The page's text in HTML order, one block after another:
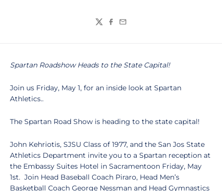
TwitterFacebook
Email
Spartan Roadshow Heads to the State Capital!
Join us Friday, May 1, for an inside look at Spartan
Athletics..
The Spartan Road Show is heading to the state capital!
John Kehriotis, SJSU Class of 1977, and the San Jos State
Athletics Department invite you to a Spartan reception at
the Embassy Suites Hotel in Sacramentoon Friday, May
1st. Join Head Baseball Coach Piraro, Head Men’s
Basketball Coach George Nessman and Head Gymnastics